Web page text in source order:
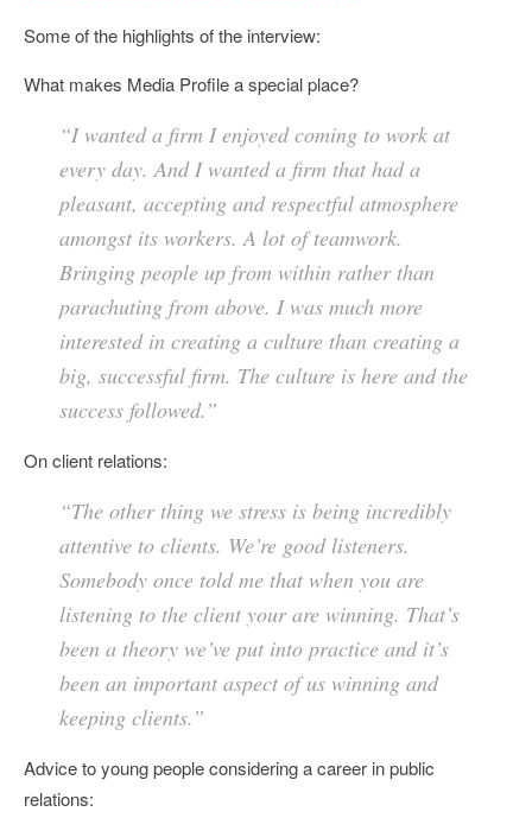
Some of the highlights of the interview:
What makes Media Profile a special place?
“I wanted a firm I enjoyed coming to work at
every day. And I wanted a firm that had a
pleasant, accepting and respectful atmosphere
amongst its workers. A lot of teamwork.
Bringing people up from within rather than
parachuting from above. I was much more
interested in creating a culture than creating a
big, successful firm. The culture is here and the
success followed.”
On client relations:
“The other thing we stress is being incredibly
attentive to clients. We’re good listeners.
Somebody once told me that when you are
listening to the client your are winning. That’s
been a theory we’ve put into practice and it’s
been an important aspect of us winning and
keeping clients.”
Advice to young people considering a career in public
relations: